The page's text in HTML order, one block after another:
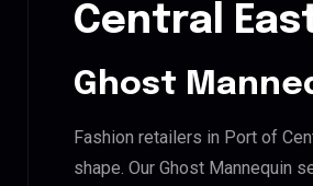
Central
Ghost
Fashion retailers in Port of
shape. Our Ghost Mannequin